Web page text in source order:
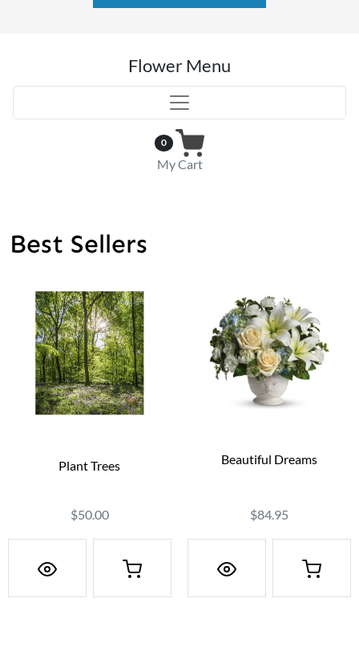
Flower Menu
0
My Cart
Best Sellers
Plant Trees
$50.00
Beautiful Dreams
$84.95